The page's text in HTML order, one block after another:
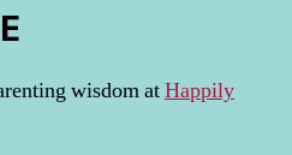
wisdom atHappily